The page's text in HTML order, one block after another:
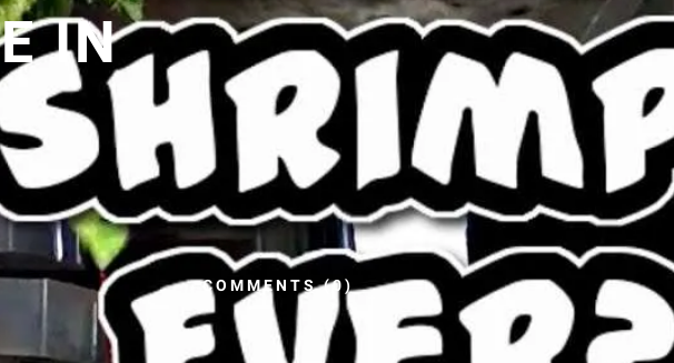
IN
COMMENTS (0)